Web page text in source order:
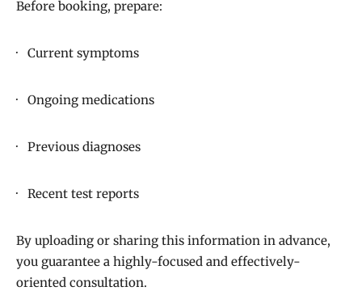
Before booking, prepare:
· Current symptoms
· Ongoing medications
· Previous diagnoses
· Recent test reports
By uploading or sharing this information in advance,
you guarantee a highly-focused and effectively-
oriented consultation.